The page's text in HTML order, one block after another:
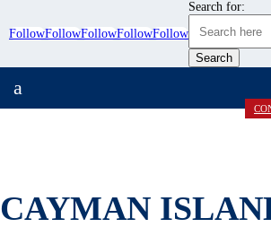
FollowFollowFollowFollowFollow
Search for:
a
CAYMAN